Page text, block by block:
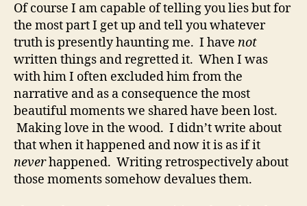
Of course I am capable of telling you lies but for
the most part I get up and tell you whatever
truth is presently haunting me. I have not
written things and regretted it. When I was
with him I often excluded him from the
narrative and as a consequence the most
beautiful moments we shared have been lost.
Making love in the wood. I didn’t write about
that when it happened and now it is as if it
neverhappened. Writing retrospectively about
those moments somehow devalues them.